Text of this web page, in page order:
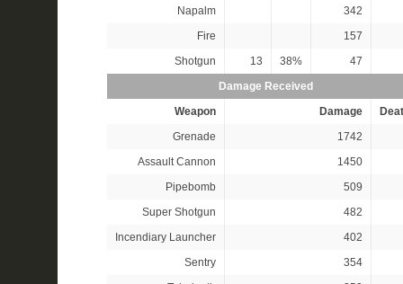
Napalm
342
Fire
157
Shotgun
13 38%
47
Damage Received
Weapon
Damage
Grenade
1742
Assault Cannon
1450
Pipebomb
509
Super Shotgun
482
Incendiary Launcher
402
Sentry
354